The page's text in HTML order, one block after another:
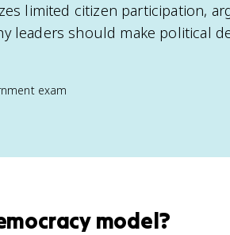
limited citizen participation,
leaders should make political
exam
model?